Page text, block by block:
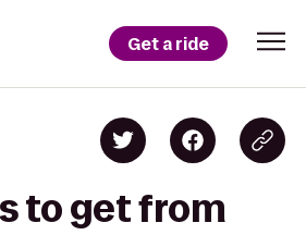
Get a ride
to get from